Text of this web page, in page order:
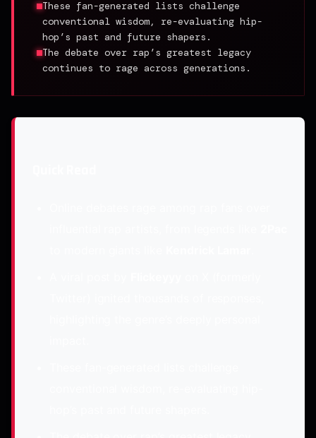
These fan-generated lists challenge
conventional wisdom, re-evaluating hip-
hop’s past and future shapers.
The debate over rap’s greatest legacy
continues to rage across generations.